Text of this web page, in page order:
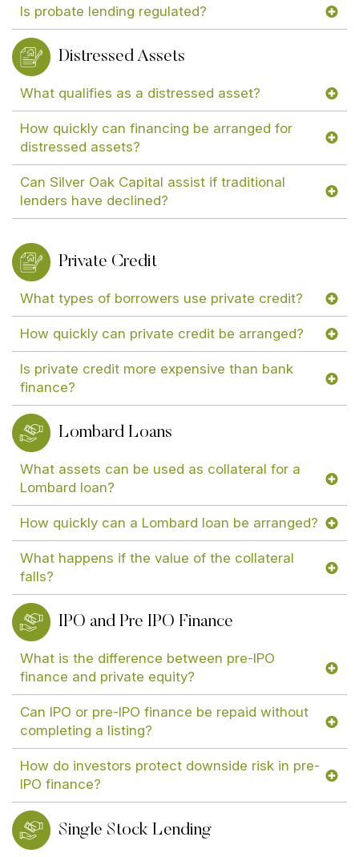
Is probate lending regulated?
Distressed Assets
What qualifies as a distressed asset?
How quickly can financing be arranged for
distressed assets?
Can Silver Oak Capital assist if traditional
lenders have declined?
Private Credit
What types of borrowers use private credit?
How quickly can private credit be arranged?
Is private credit more expensive than bank
finance?
Lombard Loans
What assets can be used as collateral for a
Lombard loan?
How quickly can a Lombard loan be arranged?
What happens if the value of the collateral
falls?
IPO and Pre IPO Finance
What is the difference between pre-IPO
finance and private equity?
Can IPO or pre-IPO finance be repaid without
completing a listing?
How do investors protect downside risk in pre-
IPO finance?
Single Stock Lending